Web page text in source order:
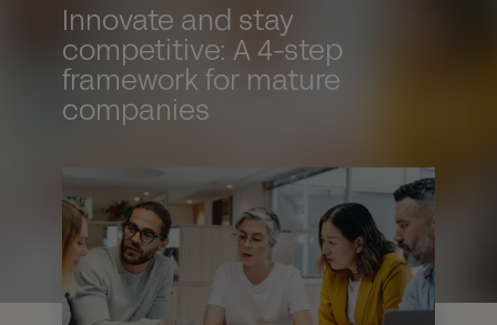
Innovate and stay
competitive: A 4-step
framework for mature
companies